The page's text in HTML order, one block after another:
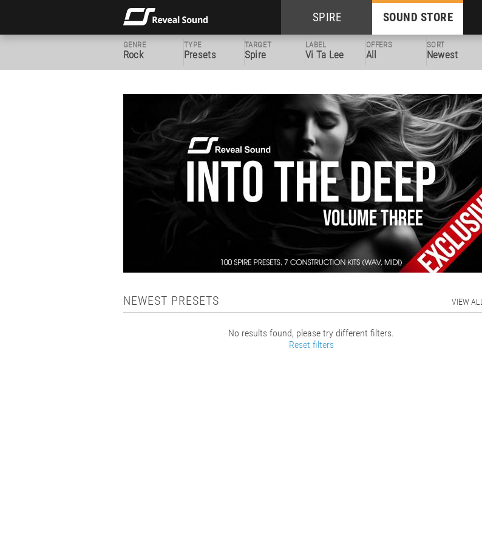
SPIRE SOUND STORE
GENRE
Rock
TYPE
Presets
TARGET
Spire
LABEL
Vi Ta Lee
OFFERS
All
SORT
Newest
NEWEST PRESETS VIEW ALL
No results found, please try different filters.
Reset filters